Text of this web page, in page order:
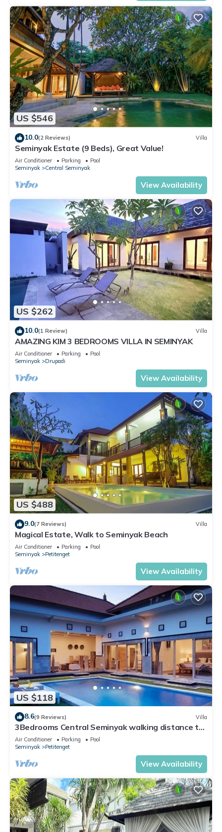
US $546
10.0(2 Reviews) Villa
Seminyak Estate (9 Beds), Great Value!
Air Conditioner Parking
Pool
Seminyak
Central Seminyak
View Availability
US $262
10.0(1 Review) Villa
AMAZING KIM 3 BEDROOMS VILLA IN SEMINYAK
Air Conditioner Parking
Pool
Seminyak
Drupadi
View Availability
US $488
9.0(7 Reviews) Villa
Magical Estate, Walk to Seminyak Beach
Air Conditioner Parking
Pool
Seminyak
Petitenget
View Availability
US $118
8.6(9 Reviews) Villa
3Bedrooms Central Seminyak walking distance to
the Boutique shop,Restaurant,Bar
Air Conditioner Parking
Pool
Seminyak
Petitenget
View Availability